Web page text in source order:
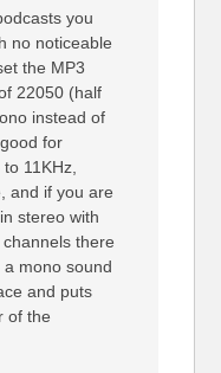
you
no noticeable
the MP3
22050 (half
instead of
for
11KHz,
and if you are
stereo with
there
mono sound
and puts
of the